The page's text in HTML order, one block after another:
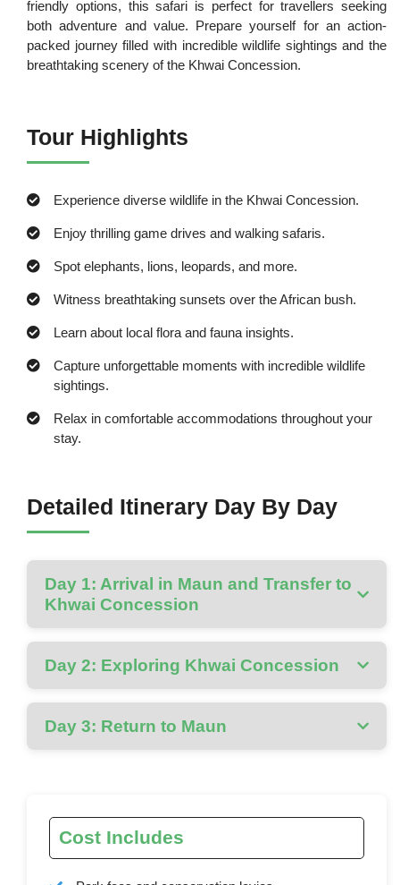
friendly options, this safari is perfect for travellers seeking
both adventure and value. Prepare yourself for an action-
packed journey filled with incredible wildlife sightings and the
breathtaking scenery of the Khwai Concession.
Tour Highlights
Experience diverse wildlife in the Khwai Concession.
Enjoy thrilling game drives and walking safaris.
Spot elephants, lions, leopards, and more.
Witness breathtaking sunsets over the African bush.
Learn about local flora and fauna insights.
Capture unforgettable moments with incredible wildlife
sightings.
Relax in comfortable accommodations throughout your
stay.
Detailed Itinerary Day By Day
Day 1: Arrival in Maun and Transfer to
Khwai Concession
Day 2: Exploring Khwai Concession
Day 3: Return to Maun
Cost Includes